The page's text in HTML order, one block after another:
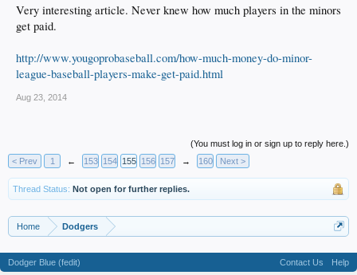
Very interesting article. Never knew how much players in the minors
get paid.
http://www.yougoprobaseball.com/how-much-money-do-minor-
league-baseball-players-make-get-paid.html
Aug 23, 2014
(You must log in or sign up to reply here.)
< Prev
1 ← 153 154 155 156 157 → 160 Next >
Thread Status: Not open for further replies.
Home Dodgers
Dodger Blue (fedit) Contact Us Help